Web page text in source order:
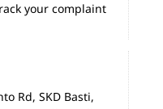
your complaint
Rd, SKD Basti,